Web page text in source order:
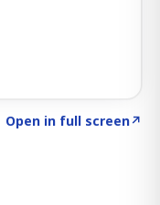
Open in full screen↗